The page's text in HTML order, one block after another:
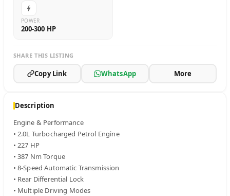
Description
Engine & Performance
• 2.0L Turbocharged Petrol Engine
• 227 HP
• 387 Nm Torque
• 8-Speed Automatic Transmission
• Rear Differential Lock
• Multiple Driving Modes
POWER
200-300 HP
SHARE THIS LISTING
Copy Link WhatsApp More